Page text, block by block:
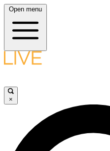
Open menu
×